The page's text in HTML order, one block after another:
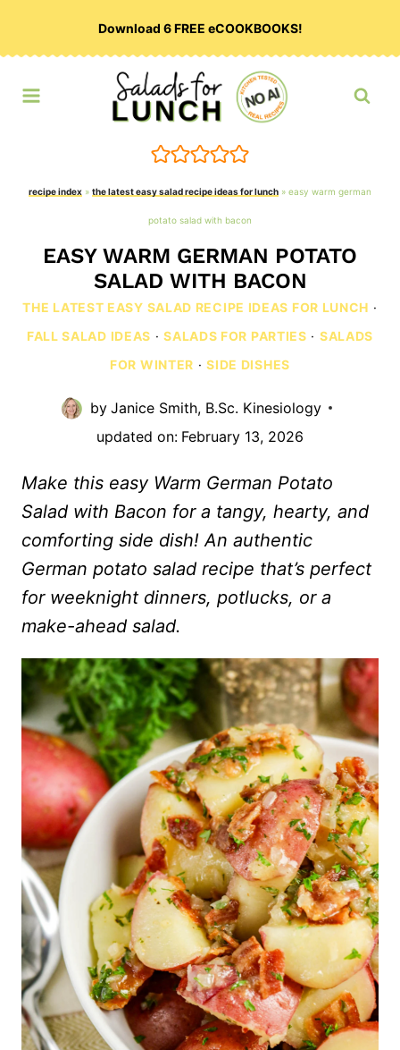
Download 6 FREE eCOOKBOOKS!
recipe index » the latest easy salad recipe ideas for lunch » easy warm german
potato salad with bacon
EASY WARM GERMAN POTATO
SALAD WITH BACON
THE LATEST EASY SALAD RECIPE IDEAS FOR LUNCH ·
FALL SALAD IDEAS ·SALADS FOR PARTIES · SALADS
FOR WINTER ·SIDE DISHES
by Janice Smith, B.Sc. Kinesiology
updated on: February 13, 2026
Make this easy Warm German Potato
Salad with Bacon for a tangy, hearty, and
comforting side dish! An authentic
German potato salad recipe that’s perfect
for weeknight dinners, potlucks, or a
make-ahead salad.